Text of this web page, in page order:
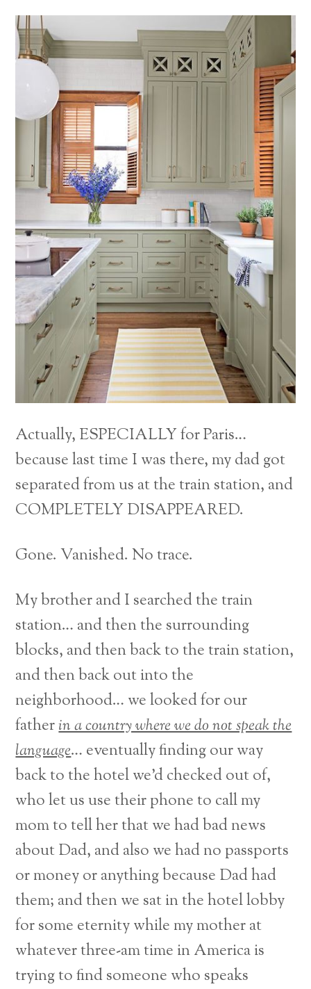
Actually, ESPECIALLY for Paris…
because last time I was there, my dad got
separated from us at the train station, and
COMPLETELY DISAPPEARED.
Gone. Vanished. No trace.
My brother and I searched the train
station… and then the surrounding
blocks, and then back to the train station,
and then back out into the
neighborhood… we looked for our
fatherin a country where we do not speak the
language… eventually finding our way
back to the hotel we’d checked out of,
who let us use their phone to call my
mom to tell her that we had bad news
about Dad, and also we had no passports
or money or anything because Dad had
them; and then we sat in the hotel lobby
for some eternity while my mother at
whatever three-am time in America is
trying to find someone who speaks